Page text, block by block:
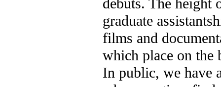
graduate
films and
which place on
In public, we have